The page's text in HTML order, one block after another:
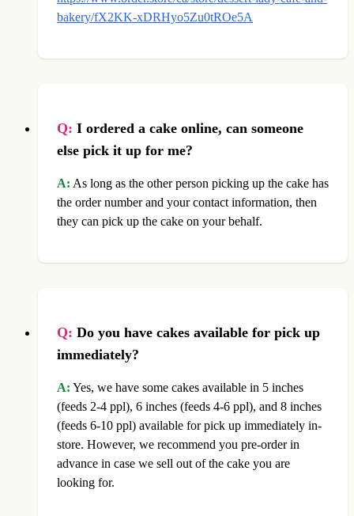
bakery/fX2KK-xDRHyo5Zu0tROe5A
Q: I ordered a cake online, can someone
else pick it up for me?
A: As long as the other person picking up the cake has
the order number and your contact information, then
they can pick up the cake on your behalf.
Q: Do you have cakes available for pick up
immediately?
A: Yes, we have some cakes available in 5 inches
(feeds 2-4 ppl), 6 inches (feeds 4-6 ppl), and 8 inches
(feeds 6-10 ppl) available for pick up immediately in-
store. However, we recommend you pre-order in
advance in case we sell out of the cake you are
looking for.